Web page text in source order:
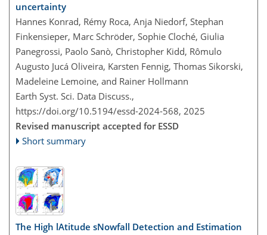
uncertainty
Hannes Konrad, Rémy Roca, Anja Niedorf, Stephan
Finkensieper, Marc Schröder, Sophie Cloché, Giulia
Panegrossi, Paolo Sanò, Christopher Kidd, Rômulo
Augusto Jucá Oliveira, Karsten Fennig, Thomas Sikorski,
Madeleine Lemoine, and Rainer Hollmann
Earth Syst. Sci. Data Discuss.,
https://doi.org/10.5194/essd-2024-568, 2025
Revised manuscript accepted for ESSD
Short summary
The High lAtitude sNowfall Detection and Estimation